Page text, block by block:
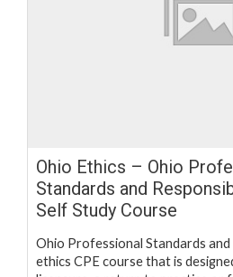
Ohio Ethics – Ohio
Standards and
Self Study Course
Ohio Professional Standards and
ethics CPE course that is